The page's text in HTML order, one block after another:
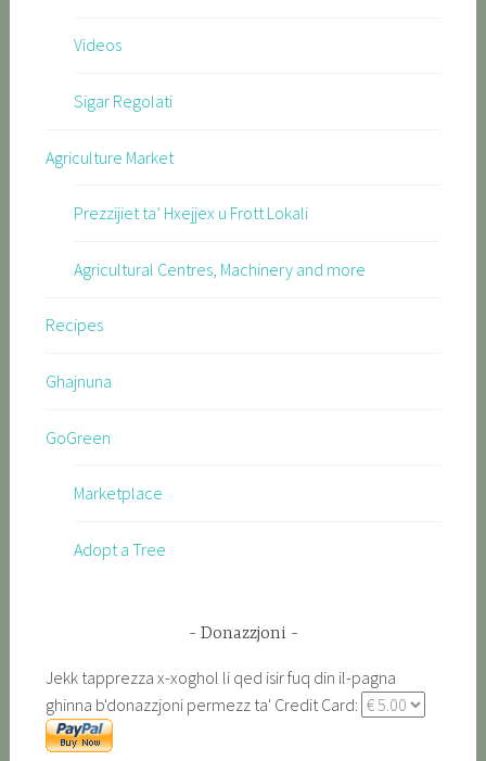
Videos
Sigar Regolati
Agriculture Market
Prezzijiet ta’ Hxejjex u Frott Lokali
Agricultural Centres, Machinery and more
Recipes
Ghajnuna
GoGreen
Marketplace
Adopt a Tree
Donazzjoni
Jekk tapprezza x-xoghol li qed isir fuq din il-pagna
ghinna b'donazzjoni permezz ta' Credit Card: